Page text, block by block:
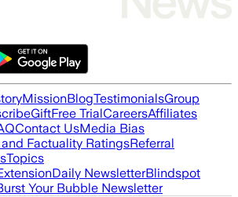
MissionBlogTestimonialsGroup
GiftFree TrialCareersAffiliates
Contact UsMedia Bias
Factuality RatingsReferral
Topics
Daily NewsletterBlindspot
Your Bubble Newsletter